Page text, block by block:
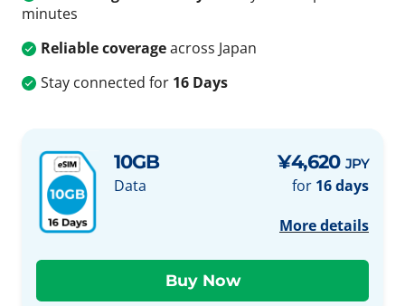
minutes
Reliable coverageacross Japan
Stay connected for 16 Days
10GB
Data
¥4,620 JPY
for 16 days
More details